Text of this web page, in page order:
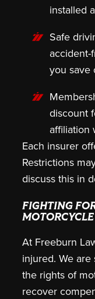
installed
Safe
accident-
you save
discount
affiliation
Each insurer
Restrictions
discuss this in
FIGHTING
At Freeburn
injured. We
the rights of
recover